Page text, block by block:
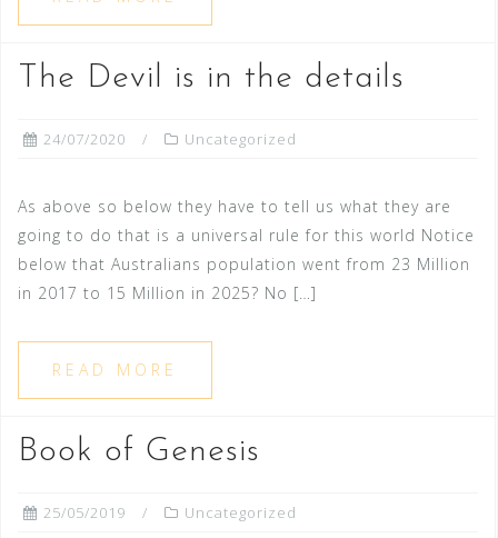
The Devil is in the details
24/07/2020 Uncategorized
As above so below they have to tell us what they are
going to do that is a universal rule for this world Notice
below that Australians population went from 23 Million
in 2017 to 15 Million in 2025? No […]
READ MORE
Book of Genesis
25/05/2019 Uncategorized